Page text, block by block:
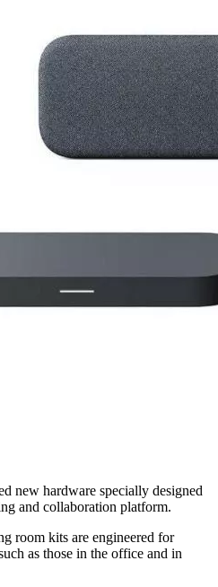
new hardware specially designed
and collaboration platform.
room kits are engineered for
as those in the office and in